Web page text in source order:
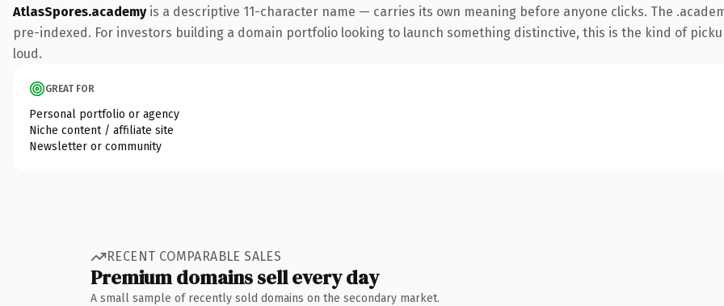
AtlasSpores.academyis a descriptive 11-character name — carries its own meaning before anyone clicks. The
pre-indexed. For investors building a domain portfolio looking to launch something distinctive, this is the kind of
loud.
GREAT FOR
Personal portfolio or agency
Niche content / affiliate site
Newsletter or community
RECENT COMPARABLE SALES
Premium domains sell every day
A small sample of recently sold domains on the secondary market.